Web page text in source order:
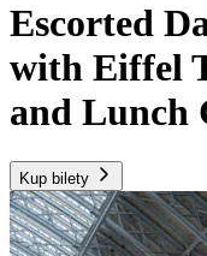
Escorted
with Eiffel
and Lunch
Kup bilety